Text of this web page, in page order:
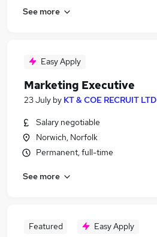
See more
Easy Apply
Marketing Executive
23 July by KT & COE RECRUIT LTD
Salary negotiable
Norwich, Norfolk
Permanent, full-time
See more
Featured Easy Apply